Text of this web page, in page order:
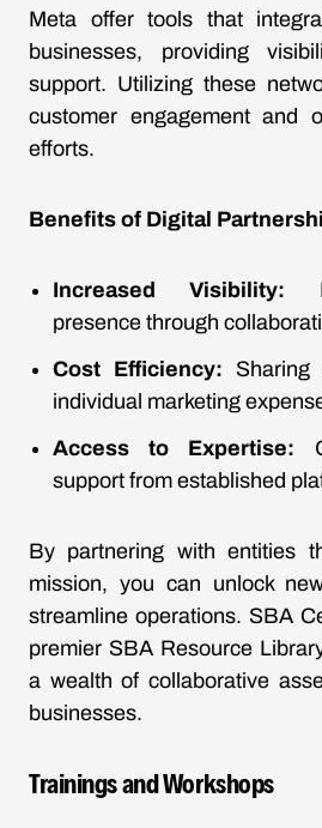
Meta offer tools that
businesses, providing
support. Utilizing these
customer engagement and
efforts.
Benefits of Digital
Increased Visibility:
presence through
Cost Efficiency: Sharing
individual marketing
Access to Expertise:
support from established
By partnering with entities
mission, you can unlock
streamline operations. SBA
premier SBA Resource
a wealth of collaborative
businesses.
Trainings and Workshops